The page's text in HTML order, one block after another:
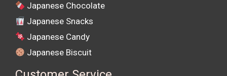
Japanese Chocolate
Japanese Snacks
Japanese Candy
Japanese Biscuit